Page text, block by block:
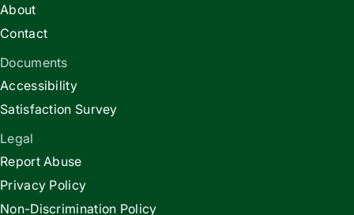
About
Contact
Documents
Accessibility
Satisfaction Survey
Legal
Report Abuse
Privacy Policy
Non-Discrimination Policy